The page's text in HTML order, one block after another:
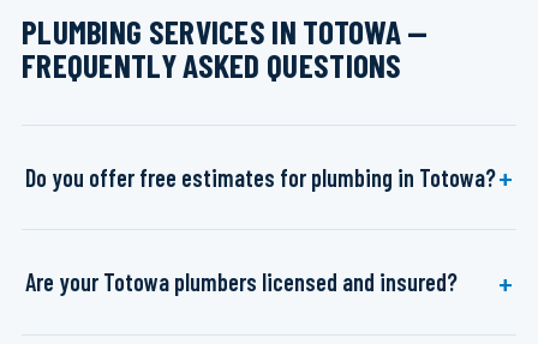
PLUMBING SERVICES IN TOTOWA —
FREQUENTLY ASKED QUESTIONS
Do you offer free estimates for plumbing in Totowa?
Are your Totowa plumbers licensed and insured?